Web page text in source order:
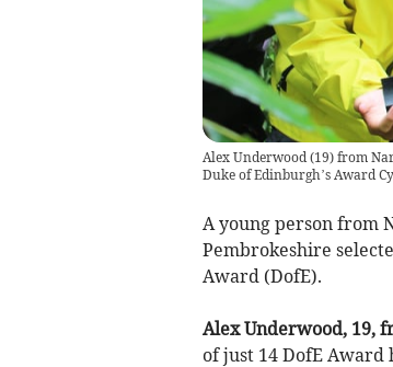
Alex Underwood (19) from
Duke of Edinburgh’s Award
A young person from
Pembrokeshire
Award (DofE).
Alex Underwood, 19,
of just 14 DofE